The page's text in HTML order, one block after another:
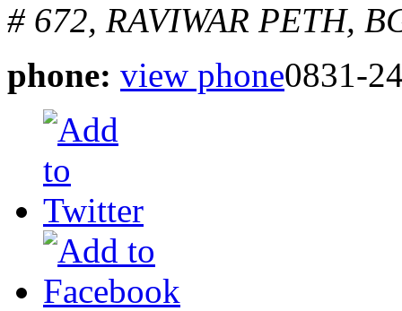
# 672, RAVIWAR PETH,
phone: view phone0831-